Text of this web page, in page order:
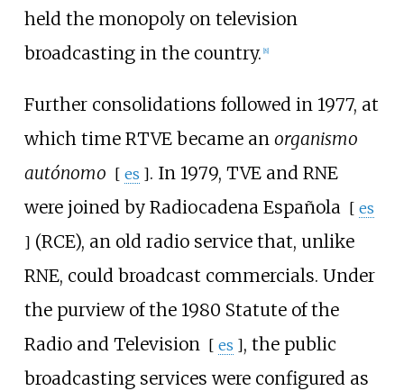
held the monopoly on television
broadcasting in the country. [8]
Further consolidations followed in 1977, at
which time RTVE became an organismo
autónomo [ es ]. In 1979, TVE and RNE
were joined by Radiocadena Española [ es
] (RCE), an old radio service that, unlike
RNE, could broadcast commercials. Under
the purview of the 1980 Statute of the
Radio and Television [ es ], the public
broadcasting services were configured as